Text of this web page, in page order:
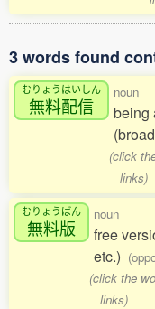
3 words found
むりょうはいしん
無料配信
noun
being
(click
links)
むりょうばん
無料版
noun
free
etc.)
(click the
links)